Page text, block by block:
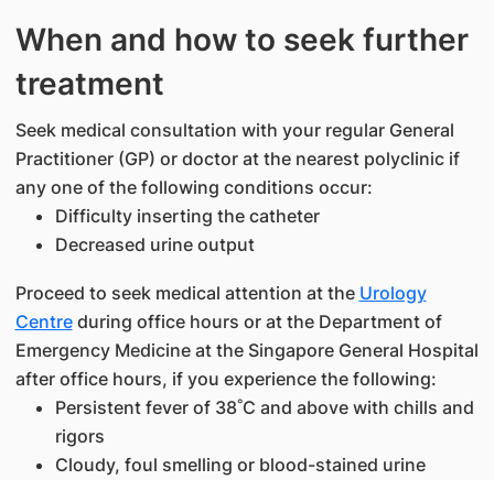
When and how to seek further
treatment
Seek medical consultation with your regular General
Practitioner (GP) or doctor at the nearest polyclinic if
any one of the following conditions occur:
Difficulty inserting the catheter
Decreased urine output
Proceed to seek medical attention at the Urology
Centreduring office hours or at the Department of
Emergency Medicine at the Singapore General Hospital
after office hours, if you experience the following:
Persistent fever of 38˚C and above with chills and
rigors
Cloudy, foul smelling or blood-stained urine